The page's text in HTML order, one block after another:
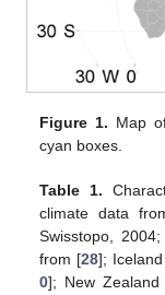
Figure 1. Map
cyan boxes.
Table 1.
climate data
Swisstopo,
from [28];
0]; New Zealand